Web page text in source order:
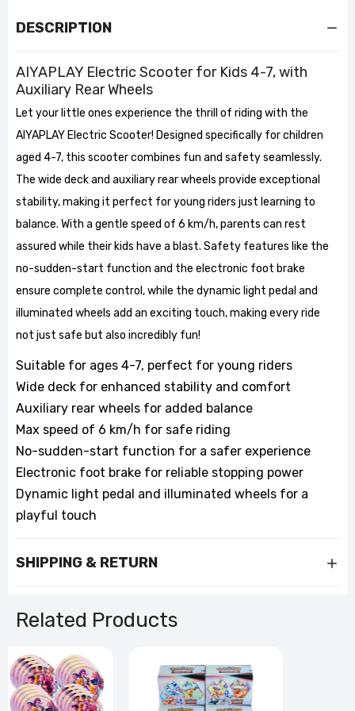
DESCRIPTION
AIYAPLAY Electric Scooter for Kids 4-7, with
Auxiliary Rear Wheels
Let your little ones experience the thrill of riding with the
AIYAPLAY Electric Scooter! Designed specifically for children
aged 4-7, this scooter combines fun and safety seamlessly.
The wide deck and auxiliary rear wheels provide exceptional
stability, making it perfect for young riders just learning to
balance. With a gentle speed of 6 km/h, parents can rest
assured while their kids have a blast. Safety features like the
no-sudden-start function and the electronic foot brake
ensure complete control, while the dynamic light pedal and
illuminated wheels add an exciting touch, making every ride
not just safe but also incredibly fun!
Suitable for ages 4-7, perfect for young riders
Wide deck for enhanced stability and comfort
Auxiliary rear wheels for added balance
Max speed of 6 km/h for safe riding
No-sudden-start function for a safer experience
Electronic foot brake for reliable stopping power
Dynamic light pedal and illuminated wheels for a
playful touch
SHIPPING & RETURN
Related Products